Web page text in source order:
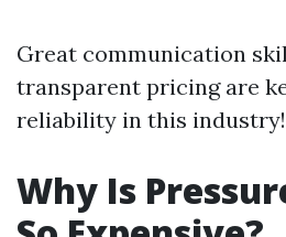
Great communication
transparent pricing are
reliability in this industry!
Why Is